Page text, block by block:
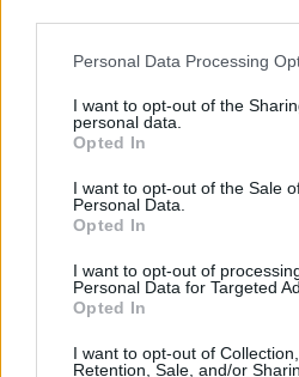
Please note that this website/app
not limited to your visit or usage
grant or deny consent to Google
use your data for below specified
consent section.
Personal Data Processing
I want to opt-out of the
personal data.
Opted In
I want to opt-out of the Sale
Personal Data.
Opted In
I want to opt-out of
Personal Data for Targeted
Opted In
I want to opt-out of Collection,
Retention, Sale, and/or
hete
Nagy sikerrel
Színház